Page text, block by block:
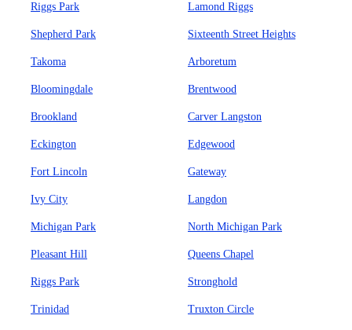
Riggs Park Lamond Riggs
Shepherd Park Sixteenth Street Heights
Takoma Arboretum
Bloomingdale Brentwood
Brookland Carver Langston
Eckington Edgewood
Fort Lincoln Gateway
Ivy City Langdon
Michigan Park North Michigan Park
Pleasant Hill Queens Chapel
Riggs Park Stronghold
Trinidad Truxton Circle